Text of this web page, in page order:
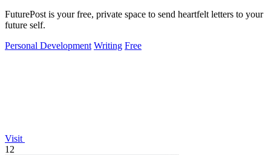
FuturePost is your free, private space to send heartfelt letters to your
future self.
Personal Development Writing Free
Visit
12